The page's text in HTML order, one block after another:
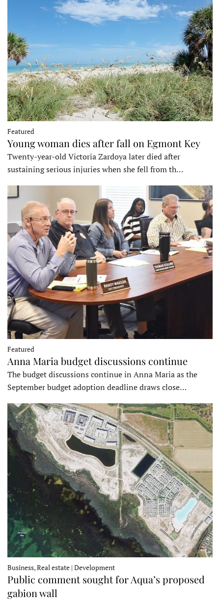
Featured
Young woman dies after fall on Egmont Key
Twenty-year-old Victoria Zardoya later died after
sustaining serious injuries when she fell from th…
Featured
Anna Maria budget discussions continue
The budget discussions continue in Anna Maria as the
September budget adoption deadline draws close…
Business, Real estate | Development
Public comment sought for Aqua’s proposed
gabion wall